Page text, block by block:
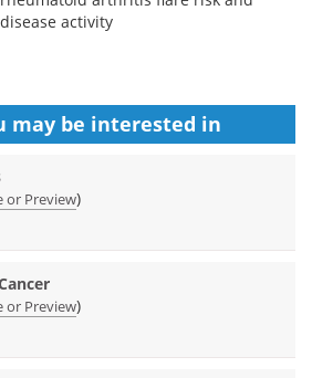
disease activity
may be interested in
or Preview)
or Preview)